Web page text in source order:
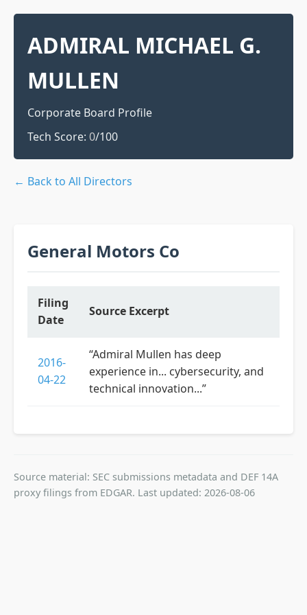
ADMIRAL MICHAEL G.
MULLEN
Corporate Board Profile
Tech Score: 0/100
← Back to All Directors
General Motors Co
Filing
Date
Source Excerpt
2016-
04-22
“Admiral Mullen has deep
experience in... cybersecurity, and
technical innovation...”
Source material: SEC submissions metadata and DEF 14A
proxy filings from EDGAR. Last updated: 2026-08-06